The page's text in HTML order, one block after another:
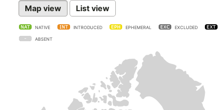
Map view List view
NATIVE INTRODUCED EPHEMERAL EXCLUDED
ABSENT